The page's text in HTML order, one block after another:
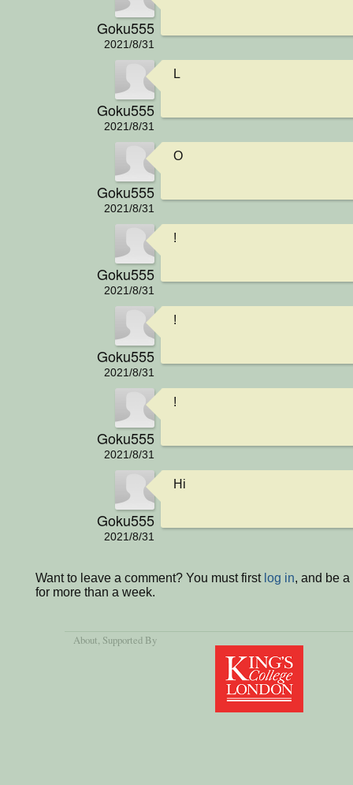
Goku555
2021/8/31
Goku555
2021/8/31
L
Goku555
2021/8/31
O
Goku555
2021/8/31
!
Goku555
2021/8/31
!
Goku555
2021/8/31
!
Goku555
2021/8/31
Hi
Want to leave a comment? You must first log in, and be
for more than a week.
About, Supported By